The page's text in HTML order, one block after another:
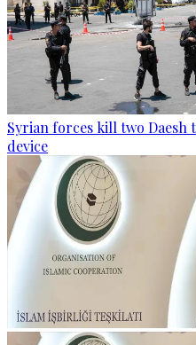
Syrian forces kill two
device